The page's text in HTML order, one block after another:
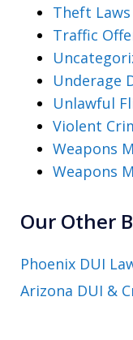
Theft Laws
Traffic
Underage
Unlawful
Violent
Weapons
Weapons
Our Other
Phoenix DUI
Arizona DUI &